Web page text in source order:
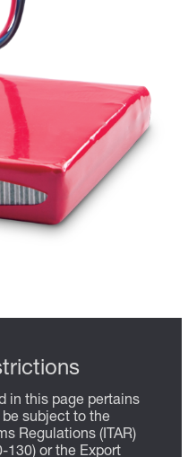
in this page pertains
subject to the
Regulations (ITAR)
130) or the Export